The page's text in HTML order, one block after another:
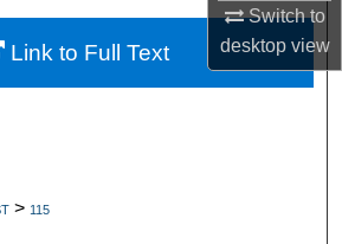
Switch to
desktopview
My Account
> 115
Link to Full Text